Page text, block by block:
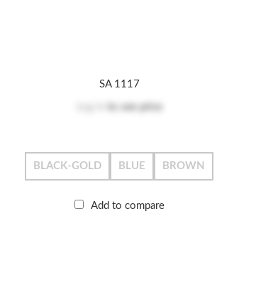
SA 1117
BLACK-GOLD BLUE BROWN
Add to compare